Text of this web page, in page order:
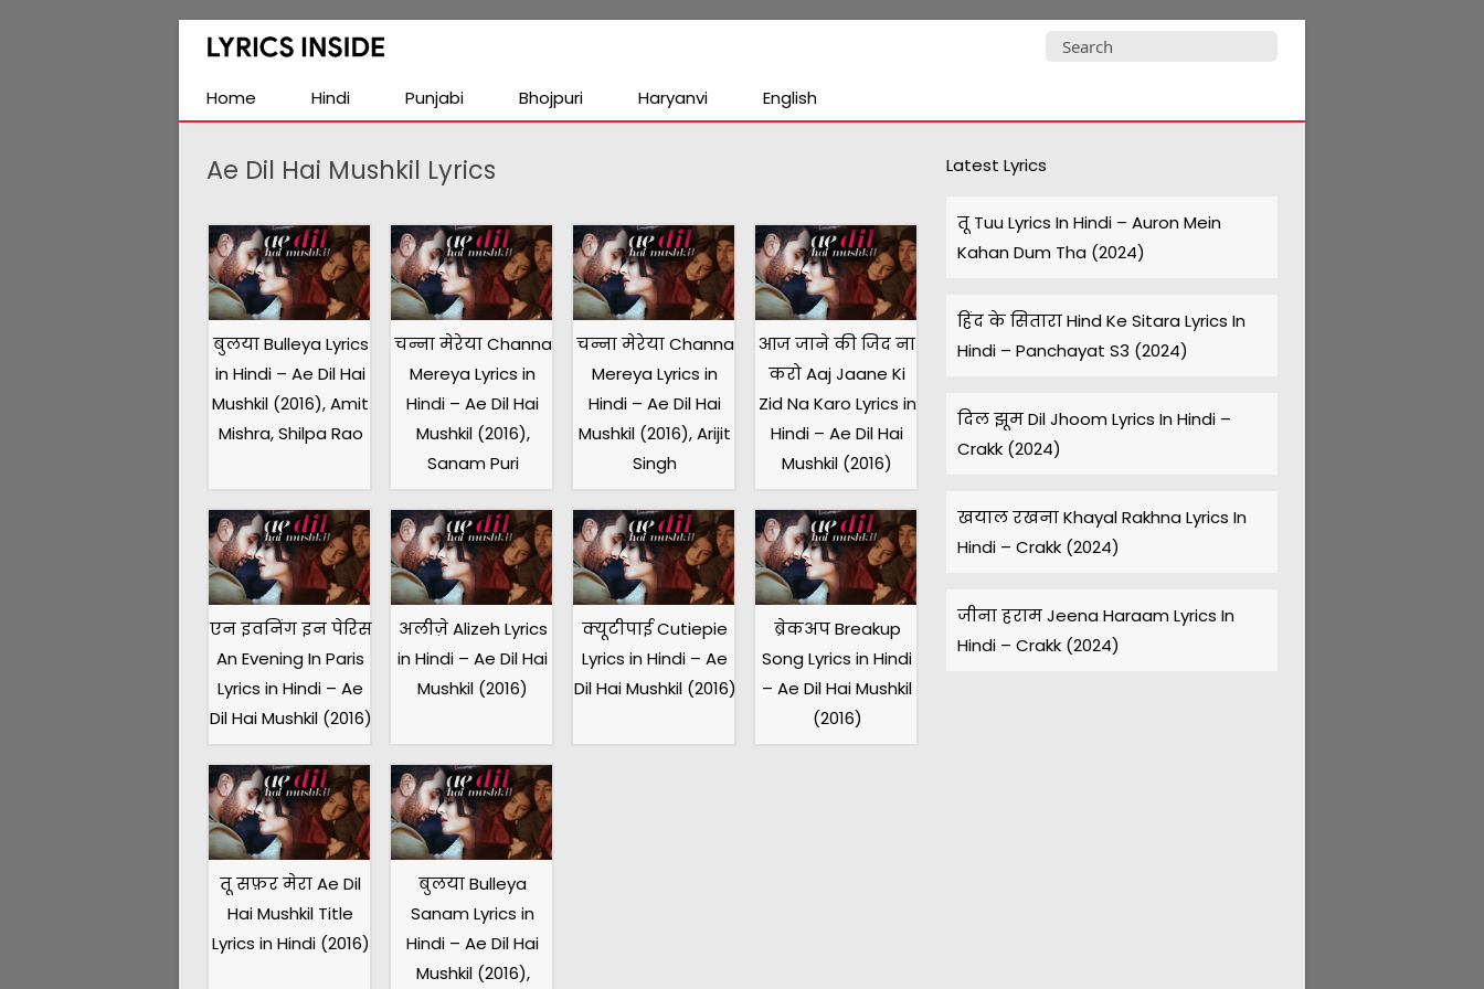
Latest
Hindi,
Tamil,
Malayalam,
English,
Songs
Lyrics
Search
Home
Hindi Punjabi Bhojpuri Haryanvi English
Ae Dil Hai Mushkil Lyrics
बुलया Bulleya Lyrics
in Hindi – Ae Dil Hai
Mushkil (2016), Amit
Mishra, Shilpa Rao
चन्ना मेरेया Channa
Mereya Lyrics in
Hindi – Ae Dil Hai
Mushkil (2016),
Sanam Puri
चन्ना मेरेया Channa
Mereya Lyrics in
Hindi – Ae Dil Hai
Mushkil (2016), Arijit
Singh
आज जाने की जिद ना
करो Aaj Jaane Ki
Zid Na Karo Lyrics in
Hindi – Ae Dil Hai
Mushkil (2016)
एन इवनिंग इन पेरिस
An Evening In Paris
Lyrics in Hindi – Ae
Dil Hai Mushkil (2016)
अलीज़े Alizeh Lyrics
in Hindi – Ae Dil Hai
Mushkil (2016)
क्यूटीपाई Cutiepie
Lyrics in Hindi – Ae
Dil Hai Mushkil (2016)
ब्रेकअप Breakup
Song Lyrics in Hindi
– Ae Dil Hai Mushkil
(2016)
तू सफ़र मेरा Ae Dil
Hai Mushkil Title
Lyrics in Hindi (2016)
बुलया Bulleya
Sanam Lyrics in
Hindi – Ae Dil Hai
Mushkil (2016),
Latest Lyrics
तू Tuu Lyrics In Hindi – Auron Mein
Kahan Dum Tha (2024)
हिंद के सितारा Hind Ke Sitara Lyrics In
Hindi – Panchayat S3 (2024)
दिल झूम Dil Jhoom Lyrics In Hindi –
Crakk (2024)
खयाल रखना Khayal Rakhna Lyrics In
Hindi – Crakk (2024)
जीना हराम Jeena Haraam Lyrics In
Hindi – Crakk (2024)